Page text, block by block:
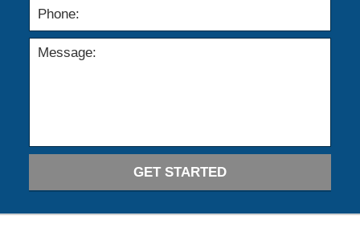
GET STARTED